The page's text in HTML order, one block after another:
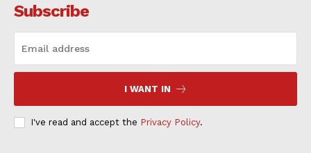
Subscribe
I WANT IN
I've read and accept the Privacy Policy.